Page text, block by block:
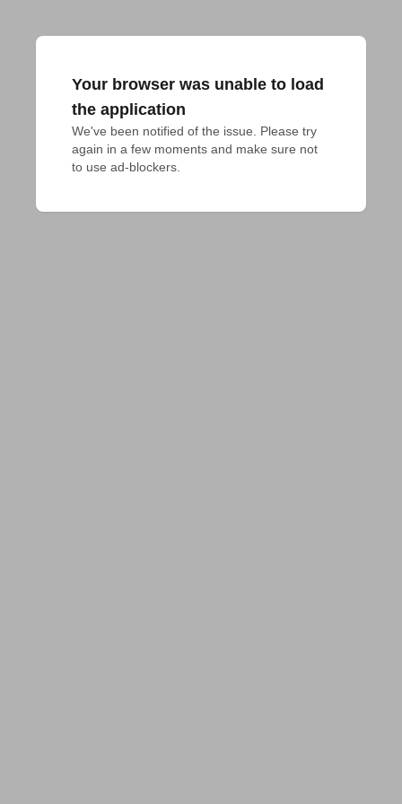
Your browser was unable to load
the application
We've been notified of the issue. Please try
again in a few moments and make sure not
to use ad-blockers.